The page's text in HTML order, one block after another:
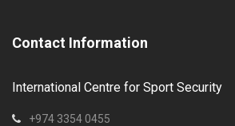
Contact Information
International Centre for Sport Security
+974 3354 0455